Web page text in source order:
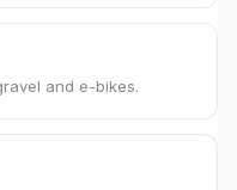
and e-bikes.